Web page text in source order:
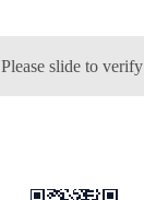
Please slide to verify